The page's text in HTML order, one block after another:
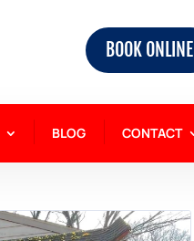
BOOK ONLINE
BLOG CONTACT